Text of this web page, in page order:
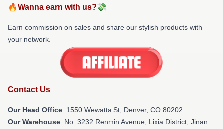
🔥Wanna earn with us?💸
Earn commission on sales and share our stylish products with
your network.
Contact Us
Our Head Office: 1550 Wewatta St, Denver, CO 80202
Our Warehouse: No. 3232 Renmin Avenue, Lixia District, Jinan